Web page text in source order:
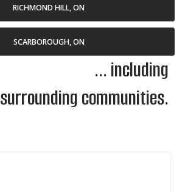
RICHMOND HILL, ON
SCARBOROUGH, ON
... including
surrounding communities.